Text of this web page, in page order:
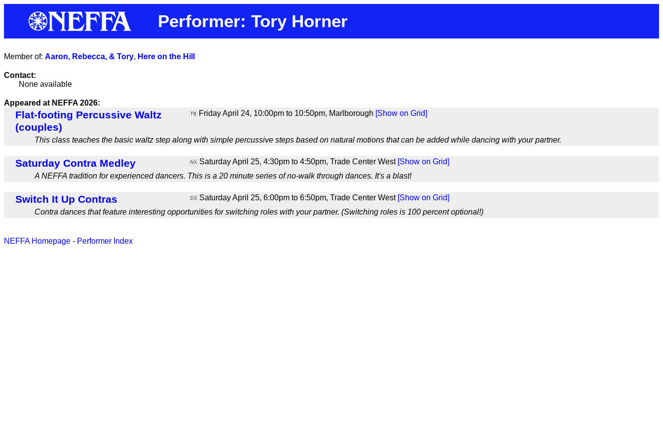
Performer: Tory Horner
Member of: Aaron, Rebecca, & Tory, Here on the Hill
Contact:
None available
Appeared at NEFFA 2026:
Flat-footing Percussive Waltz
(couples)
TBFriday April 24, 10:00pm to 10:50pm, Marlborough [Show on Grid]
This class teaches the basic waltz step along with simple percussive steps based on natural motions that can be added while dancing with your partner.
Saturday Contra Medley NXSaturday April 25, 4:30pm to 4:50pm, Trade Center West [Show on Grid]
A NEFFA tradition for experienced dancers. This is a 20 minute series of no-walk through dances. It's a blast!
Switch It Up Contras DSSaturday April 25, 6:00pm to 6:50pm, Trade Center West [Show on Grid]
Contra dances that feature interesting opportunities for switching roles with your partner. (Switching roles is 100 percent optional!)
NEFFA Homepage - Performer Index